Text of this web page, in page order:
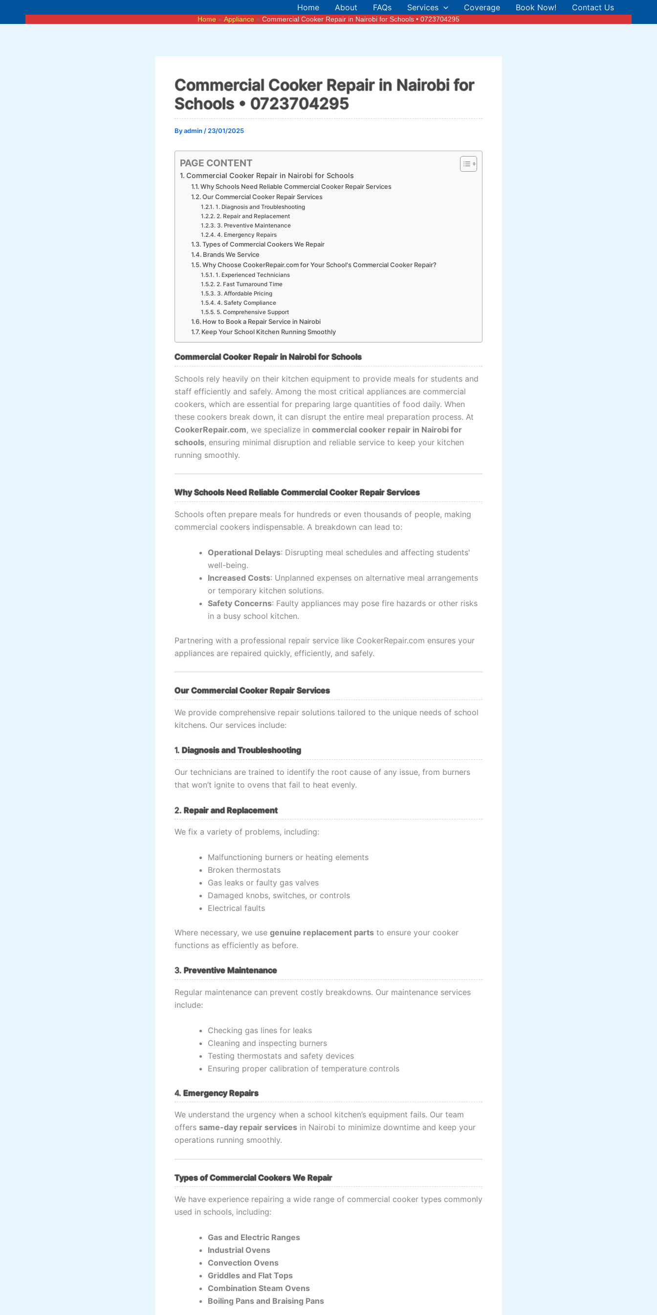
Home About FAQs Services Coverage Book Now! Contact Us
Home Appliance Commercial Cooker Repair in Nairobi for Schools • 0723704295
Commercial Cooker Repair in Nairobi for
Schools • 0723704295
Byadmin / 23/01/2025
PAGE CONTENT
Commercial Cooker Repair in Nairobi for Schools
Why Schools Need Reliable Commercial Cooker Repair Services
Our Commercial Cooker Repair Services
1. Diagnosis and Troubleshooting
2. Repair and Replacement
3. Preventive Maintenance
4. Emergency Repairs
Types of Commercial Cookers We Repair
Brands We Service
Why Choose CookerRepair.com for Your School's Commercial Cooker Repair?
1. Experienced Technicians
2. Fast Turnaround Time
3. Affordable Pricing
4. Safety Compliance
5. Comprehensive Support
How to Book a Repair Service in Nairobi
Keep Your School Kitchen Running Smoothly
Commercial Cooker Repair in Nairobi for Schools
Schools rely heavily on their kitchen equipment to provide meals for students and
staff efficiently and safely. Among the most critical appliances are commercial
cookers, which are essential for preparing large quantities of food daily. When
these cookers break down, it can disrupt the entire meal preparation process. At
CookerRepair.com, we specialize in commercial cooker repair in Nairobi for
schools, ensuring minimal disruption and reliable service to keep your kitchen
running smoothly.
Why Schools Need Reliable Commercial Cooker Repair Services
Schools often prepare meals for hundreds or even thousands of people, making
commercial cookers indispensable. A breakdown can lead to:
Operational Delays: Disrupting meal schedules and affecting students'
well-being.
Increased Costs: Unplanned expenses on alternative meal arrangements
or temporary kitchen solutions.
Safety Concerns: Faulty appliances may pose fire hazards or other risks
in a busy school kitchen.
Partnering with a professional repair service like CookerRepair.com ensures your
appliances are repaired quickly, efficiently, and safely.
Our Commercial Cooker Repair Services
We provide comprehensive repair solutions tailored to the unique needs of school
kitchens. Our services include:
1. Diagnosis and Troubleshooting
Our technicians are trained to identify the root cause of any issue, from burners
that won’t ignite to ovens that fail to heat evenly.
2. Repair and Replacement
We fix a variety of problems, including:
Malfunctioning burners or heating elements
Broken thermostats
Gas leaks or faulty gas valves
Damaged knobs, switches, or controls
Electrical faults
Where necessary, we use genuine replacement parts to ensure your cooker
functions as efficiently as before.
3. Preventive Maintenance
Regular maintenance can prevent costly breakdowns. Our maintenance services
include:
Checking gas lines for leaks
Cleaning and inspecting burners
Testing thermostats and safety devices
Ensuring proper calibration of temperature controls
4. Emergency Repairs
We understand the urgency when a school kitchen’s equipment fails. Our team
offers same-day repair services in Nairobi to minimize downtime and keep your
operations running smoothly.
Types of Commercial Cookers We Repair
We have experience repairing a wide range of commercial cooker types commonly
used in schools, including:
Gas and Electric Ranges
Industrial Ovens
Convection Ovens
Griddles and Flat Tops
Combination Steam Ovens
Boiling Pans and Braising Pans